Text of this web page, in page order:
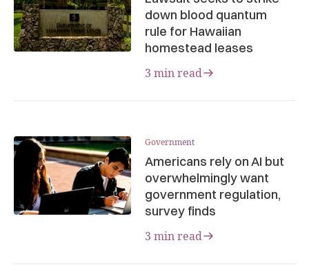
down blood quantum
rule for Hawaiian
homestead leases
3 min read
Government
Americans rely on AI but
overwhelmingly want
government regulation,
survey finds
3 min read